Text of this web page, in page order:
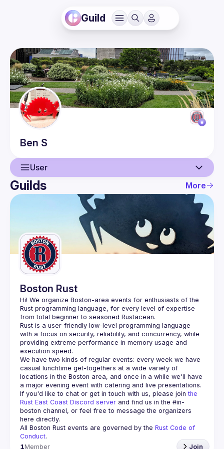
Guild
Ben S
User
User
Guilds More
Boston Rust
Hi! We organize Boston-area events for enthusiasts of the
Rust programming language, for every level of expertise
Rust is a user-friendly low-level programming language
with a focus on security, reliability, and concurrency, while
providing extreme performance in memory usage and
We have two kinds of regular events: every week we have
casual lunchtime get-togethers at a wide variety of
locations in the Boston area, and once in a while we'll have
If you'd like to chat or get in touch with us, please join the
Rust East Coast Discord server and find us in the #in-
boston channel, or feel free to message the organizers
here directly.
All Boston Rust events are governed by the Rust Code of
Conduct.
1Member Join